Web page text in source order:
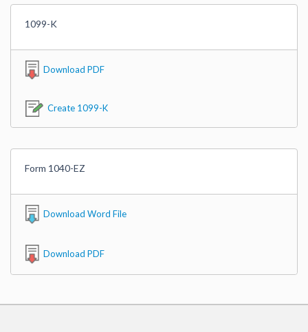
1099-K
Download PDF
Create 1099-K
Form 1040-EZ
Download Word File
Download PDF